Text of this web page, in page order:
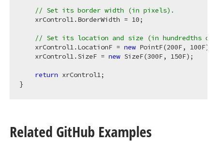
// Set its border width (in pixels).
    xrControl1.BorderWidth =
10;
// Set its location and size (in hundredths of
    xrControl1.LocationF =
new PointF(200F, 100F);
    xrControl1.SizeF =
new SizeF(300F, 150F);
return xrControl1;
Related GitHub Examples